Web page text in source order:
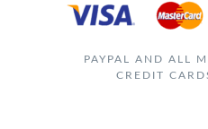
PAYPAL AND ALL
CREDIT